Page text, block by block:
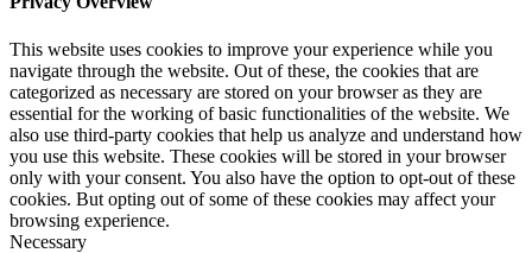
This website uses cookies to improve your experience while you
navigate through the website. Out of these, the cookies that are
categorized as necessary are stored on your browser as they are
essential for the working of basic functionalities of the website. We
also use third-party cookies that help us analyze and understand how
you use this website. These cookies will be stored in your browser
only with your consent. You also have the option to opt-out of these
cookies. But opting out of some of these cookies may affect your
browsing experience.
Necessary